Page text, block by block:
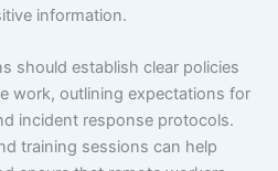
information.
should establish clear policies
work, outlining expectations for
incident response protocols.
training sessions can help